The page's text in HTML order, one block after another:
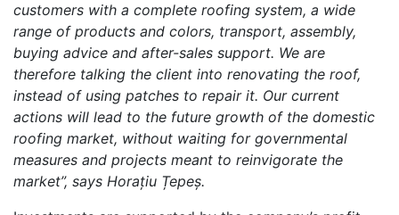
customers with a complete roofing system, a wide
range of products and colors, transport, assembly,
buying advice and after-sales support. We are
therefore talking the client into renovating the roof,
instead of using patches to repair it. Our current
actions will lead to the future growth of the domestic
roofing market, without waiting for governmental
measures and projects meant to reinvigorate the
market”, says Horațiu Țepeș.